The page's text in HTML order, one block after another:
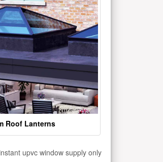
Roof Lanterns
upvc window supply only